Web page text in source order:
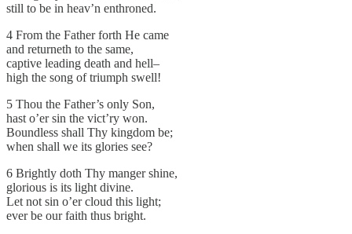
still to be in heav’n enthroned.
4 From the Father forth He came
and returneth to the same,
captive leading death and hell–
high the song of triumph swell!
5 Thou the Father’s only Son,
hast o’er sin the vict’ry won.
Boundless shall Thy kingdom be;
when shall we its glories see?
6 Brightly doth Thy manger shine,
glorious is its light divine.
Let not sin o’er cloud this light;
ever be our faith thus bright.